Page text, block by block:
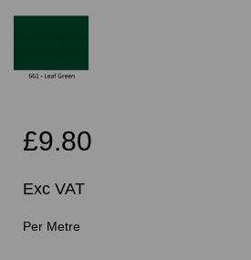
£9.80
Exc VAT
Per Metre